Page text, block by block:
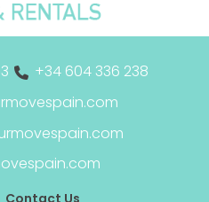
+34 604 336 238